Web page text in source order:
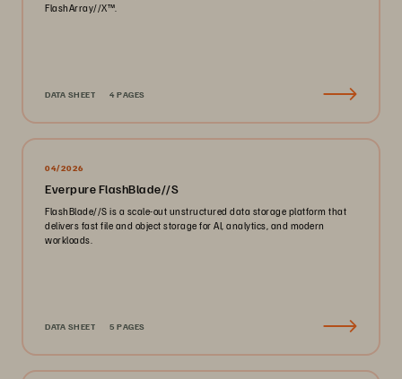
FlashArray//X™️.
DATA SHEET 4 PAGES
04/2026
Everpure FlashBlade//S
FlashBlade//S is a scale-out unstructured data storage platform that
delivers fast file and object storage for AI, analytics, and modern
workloads.
DATA SHEET 5 PAGES